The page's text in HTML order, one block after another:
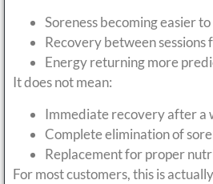
Soreness becoming easier
Recovery between sessions
Energy returning more
It does not mean:
Immediate recovery after a
Complete elimination of
Replacement for proper
For most customers, this is